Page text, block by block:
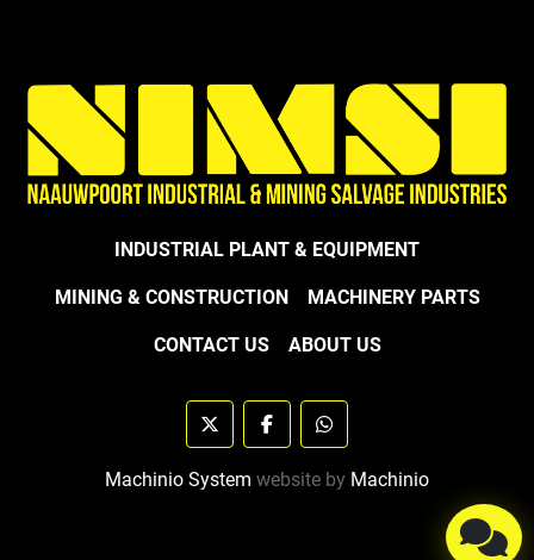
INDUSTRIAL PLANT & EQUIPMENT
MINING & CONSTRUCTION MACHINERY PARTS
CONTACT US ABOUT US
twitter facebookwhatsapp
Machinio System website by Machinio